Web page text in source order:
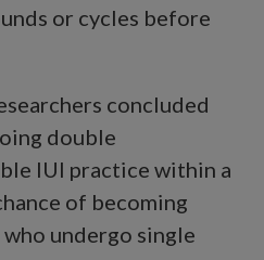
or cycles before
concluded
double
IUI practice within a
of becoming
undergo single